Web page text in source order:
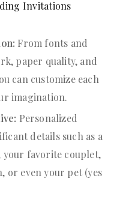
Invitations
From fonts and
paper quality, and
can customize each
imagination.
Personalized
details such as a
your favorite couplet,
or even your pet (yes